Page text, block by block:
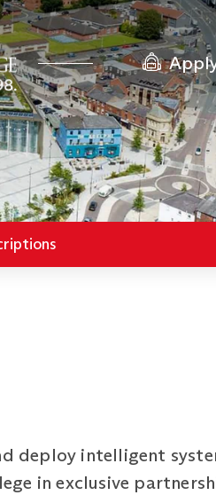
deploy intelligent
in exclusive